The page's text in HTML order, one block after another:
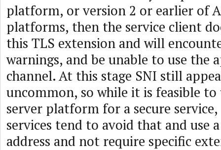
platform, or version 2 or earlier of
platforms, then the service client
this TLS extension and will
warnings, and be unable to use the
channel. At this stage SNI still
uncommon, so while it is feasible to
server platform for a secure
services tend to avoid that and use
address and not require specific